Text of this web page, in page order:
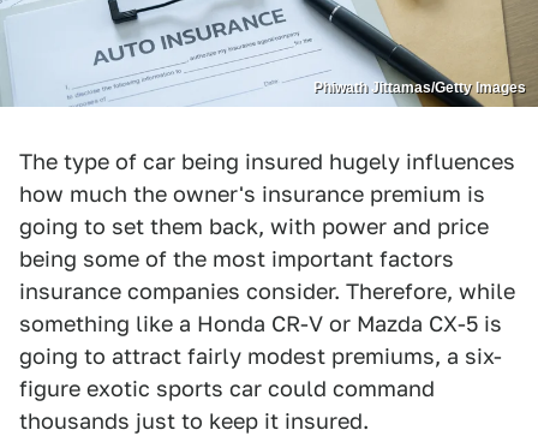
Phiwath Jittamas/Getty Images
The type of car being insured hugely influences
how much the owner's insurance premium is
going to set them back, with power and price
being some of the most important factors
insurance companies consider. Therefore, while
something like a Honda CR-V or Mazda CX-5 is
going to attract fairly modest premiums, a six-
figure exotic sports car could command
thousands just to keep it insured.